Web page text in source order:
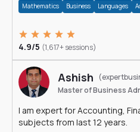
Mathematics Business Languages
4.9/5 (1,617+ sessions)
Ashish
Master of Business
I am expert for Accounting,
subjects from last 12 years.